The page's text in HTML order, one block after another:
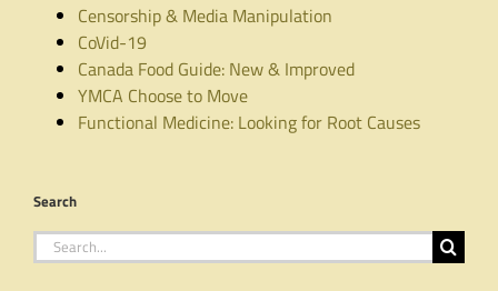
Censorship & Media Manipulation
CoVid-19
Canada Food Guide: New & Improved
YMCA Choose to Move
Functional Medicine: Looking for Root Causes
Search
Search
for: